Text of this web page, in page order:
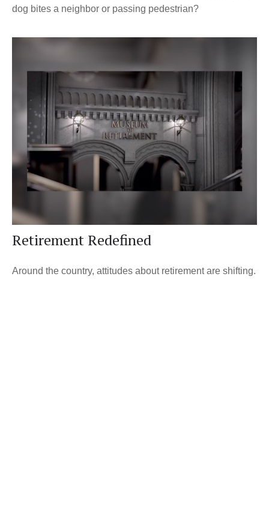
dog bites a neighbor or passing pedestrian?
Retirement Redefined
Around the country, attitudes about retirement are shifting.